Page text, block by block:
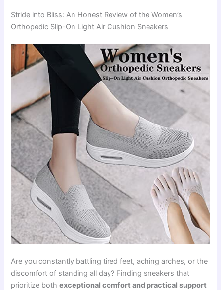
Stride into Bliss: An Honest Review of the Women’s
Orthopedic Slip-On Light Air Cushion Sneakers
Are you constantly battling tired feet, aching arches, or the
discomfort of standing all day? Finding sneakers that
prioritize bothexceptional comfort and practical support